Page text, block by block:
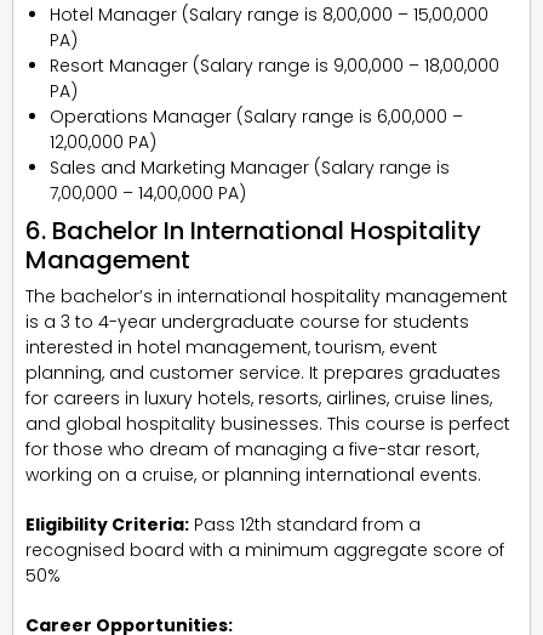
Hotel Manager (Salary range is ₹8,00,000 – ₹15,00,000
PA)
Resort Manager (Salary range is ₹9,00,000 – ₹18,00,000
PA)
Operations Manager (Salary range is ₹6,00,000 –
₹12,00,000 PA)
Sales and Marketing Manager (Salary range is
₹7,00,000 – ₹14,00,000 PA)
6. Bachelor In International Hospitality
Management
The bachelor’s in international hospitality management
is a 3 to 4-year undergraduate course for students
interested in hotel management, tourism, event
planning, and customer service. It prepares graduates
for careers in luxury hotels, resorts, airlines, cruise lines,
and global hospitality businesses. This course is perfect
for those who dream of managing a five-star resort,
working on a cruise, or planning international events.
Eligibility Criteria: Pass 12th standard from a
recognised board with a minimum aggregate score of
50%
Career Opportunities: